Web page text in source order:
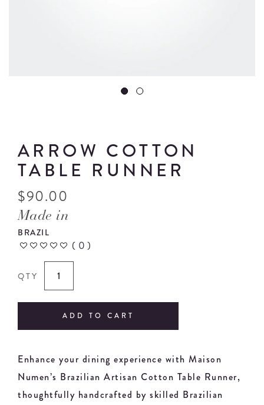
ARROW COTTON
TABLE RUNNER
$90.00
Made in
BRAZIL
( 0 )
QTY
ADD TO CART
Enhance your dining experience with Maison
Numen’s Brazilian Artisan Cotton Table Runner,
thoughtfully handcrafted by skilled Brazilian